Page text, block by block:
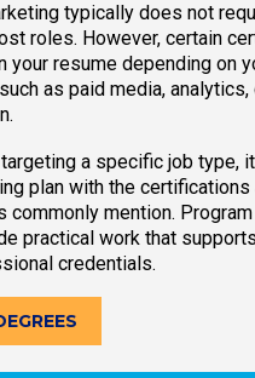
typically does not
roles. However, certain
your resume depending on
as paid media,
a specific job type,
plan with the
commonly mention.
practical work that
credentials.